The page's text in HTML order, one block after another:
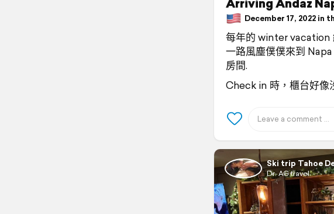
December 17, 2022 in
每年的 winter vacation
一路風塵僕僕來到
房間.
Check in 時，櫃台好
Ski trip Tahoe
Dr. AG travel